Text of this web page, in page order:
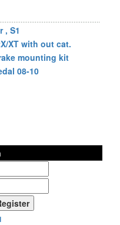
, S1
XT with out cat.
mounting kit
08-10